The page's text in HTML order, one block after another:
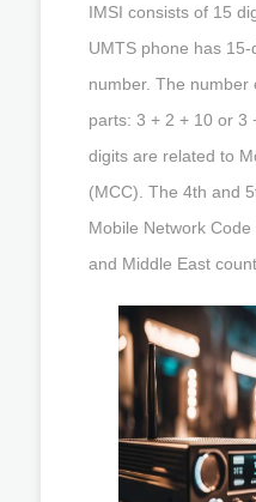
IMSI consists of 15
UMTS phone has
number. The number
parts: 3 + 2 + 10 or 3
digits are related to
(MCC). The 4th and
Mobile Network
and Middle East